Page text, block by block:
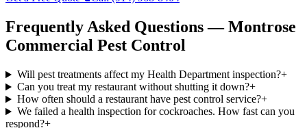
Frequently Asked Questions —Montrose
Commercial Pest Control
Will pest treatments affect my Health Department inspection?+
Can you treat my restaurant without shutting it down?+
How often should a restaurant have pest control service?+
We failed a health inspection for cockroaches. How fast can you
respond?+